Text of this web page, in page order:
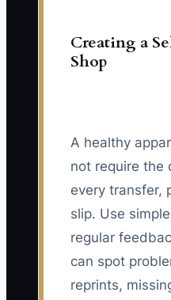
Creating a
Shop
A healthy
not require the
every transfer,
slip. Use
regular
can spot
reprints,